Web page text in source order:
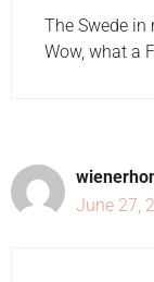
The Swede in
Wow, what a
June 27,